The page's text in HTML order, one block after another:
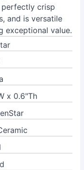
perfectly crisp
and is versatile
exceptional value.
x 0.6"Th